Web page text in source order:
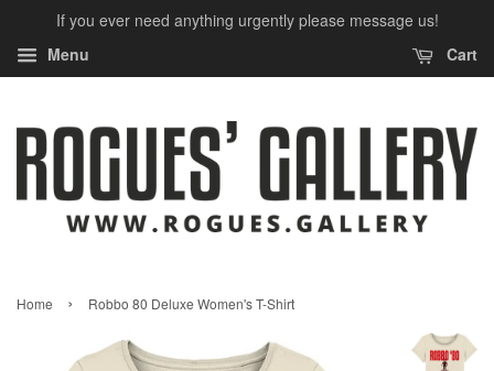
If you ever need anything urgently please message us!
Menu
Cart
Home › Robbo 80 Deluxe Women's T-Shirt